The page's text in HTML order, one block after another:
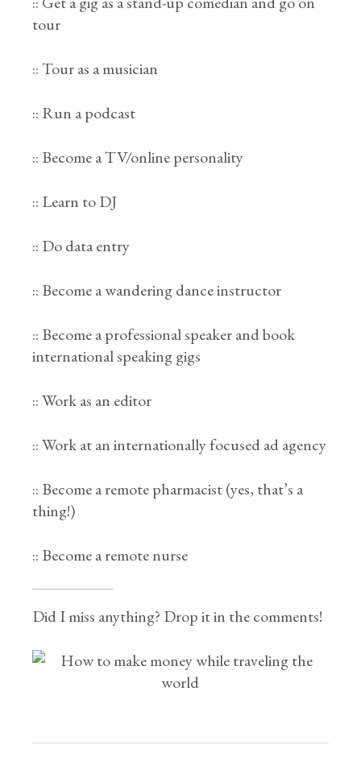
tour
:: Tour as a musician
:: Run a podcast
:: Become a TV/online personality
:: Learn to DJ
:: Do data entry
:: Become a wandering dance instructor
:: Become a professional speaker and book
international speaking gigs
:: Work as an editor
:: Work at an internationally focused ad agency
:: Become a remote pharmacist (yes, that’s a
thing!)
:: Become a remote nurse
Did I miss anything? Drop it in the comments!